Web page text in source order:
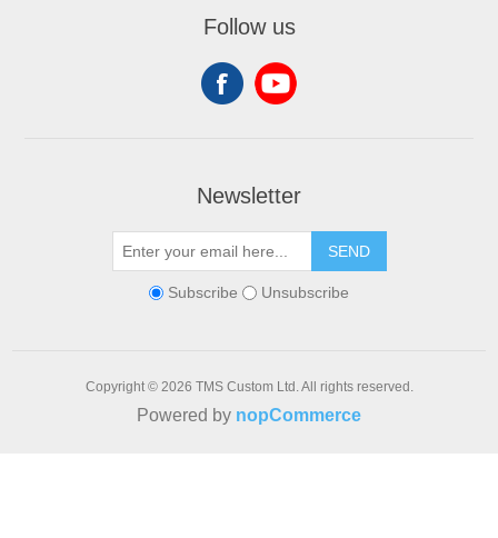
Follow us
Newsletter
SEND
Subscribe Unsubscribe
Copyright © 2026 TMS Custom Ltd. All rights reserved.
Powered by nopCommerce